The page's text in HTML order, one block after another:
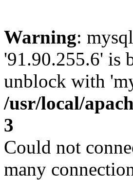
Warning:
'91.90.255.6' is
unblock with
/usr/local/
3
Could not
many